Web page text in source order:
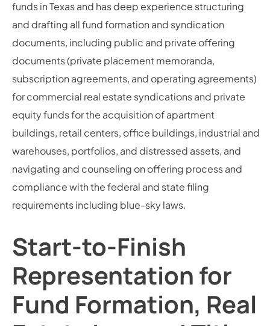
funds in Texas and has deep experience structuring
and drafting all fund formation and syndication
documents, including public and private offering
documents (private placement memoranda,
subscription agreements, and operating agreements)
for commercial real estate syndications and private
equity funds for the acquisition of apartment
buildings, retail centers, office buildings, industrial and
warehouses, portfolios, and distressed assets, and
navigating and counseling on offering process and
compliance with the federal and state filing
requirements including blue-sky laws.
Start-to-Finish
Representation for
Fund Formation, Real